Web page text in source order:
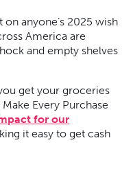
anyone’s 2025 wish
America are
and empty shelves
get your groceries
Every Purchase
for our
it easy to get cash